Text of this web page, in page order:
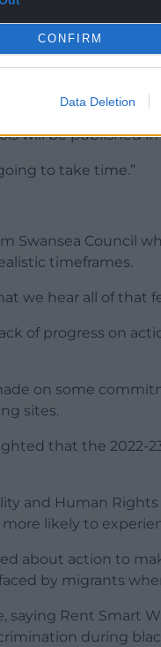
CONFIRM
Data Deletion
to be anti-
reached 20,000
is part of the new
will be published
to take time.”
Swansea Council
timeframes.
we hear all of that
of progress on
on some
sites.
that the 2022-
and Human
likely to
about action to
by migrants
Rent Smart
during